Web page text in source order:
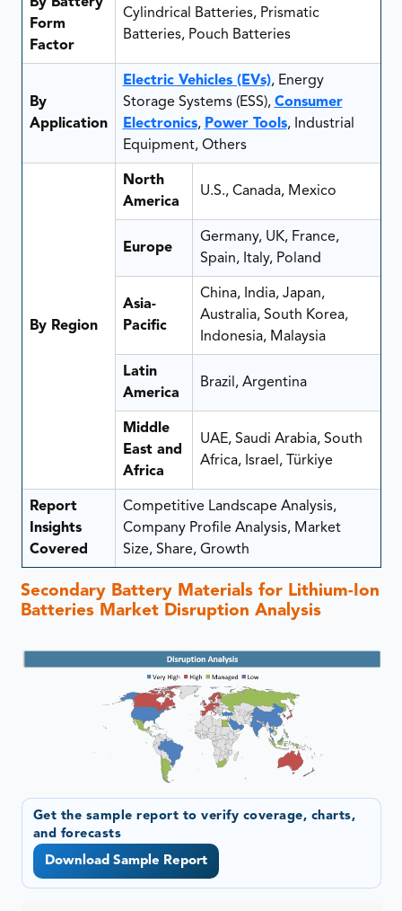
Form
Factor
Cylindrical Batteries, Prismatic
Batteries, Pouch Batteries
By
Application
Electric Vehicles (EVs), Energy
Storage Systems (ESS), Consumer
Electronics, Power Tools, Industrial
Equipment, Others
By Region
North
America
U.S., Canada, Mexico
Europe
Germany, UK, France,
Spain, Italy, Poland
Asia-
Pacific
China, India, Japan,
Australia, South Korea,
Indonesia, Malaysia
Latin
America
Brazil, Argentina
Middle
East and
Africa
UAE, Saudi Arabia, South
Africa, Israel, Türkiye
Report
Insights
Covered
Competitive Landscape Analysis,
Company Profile Analysis, Market
Size, Share, Growth
Secondary Battery Materials for Lithium-Ion
Batteries Market Disruption Analysis
Get the sample report to verify coverage, charts,
and forecasts
Download Sample Report